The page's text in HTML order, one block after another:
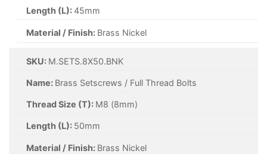
Length (L): 45mm
Material / Finish: Brass Nickel
SKU: M.SETS.8X50.BNK
Name: Brass Setscrews / Full Thread Bolts
Thread Size (T): M8 (8mm)
Length (L): 50mm
Material / Finish: Brass Nickel